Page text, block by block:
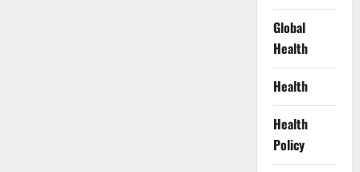
Global
Health
Health
Health
Policy